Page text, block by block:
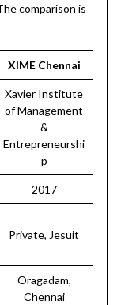
comparison is
XIME Chennai
Xavier Institute
of Management
&
Entrepreneurshi
p
2017
Private, Jesuit
Oragadam,
Chennai